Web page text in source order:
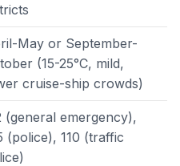
May or September-
(15-25°C, mild,
cruise-ship crowds)
(general emergency),
(police), 110 (traffic